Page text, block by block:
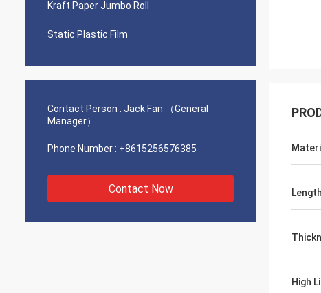
Kraft Paper Jumbo Roll
Static Plastic Film
Contact Person : Jack Fan （General
Manager）
Phone Number : +8615256576385
Contact Now Length
High